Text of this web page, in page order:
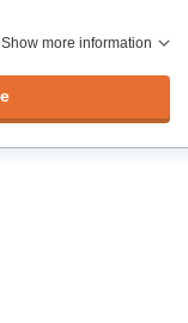
Show more information